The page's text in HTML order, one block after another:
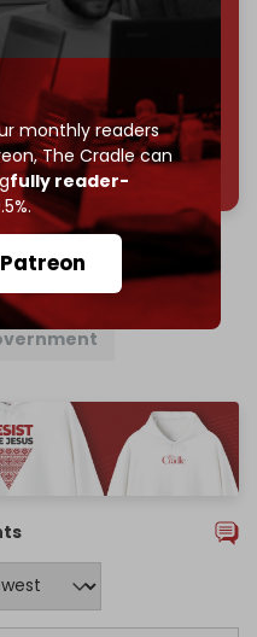
monthly readers
The Cradle can
fully reader-
that matters.
patrons